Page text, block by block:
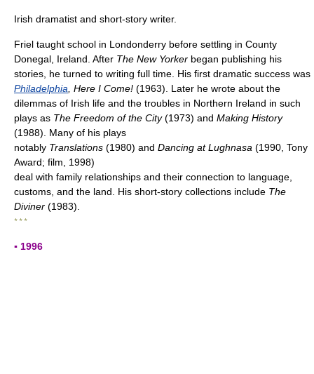
Irish dramatist and short-story writer.
Friel taught school in Londonderry before settling in County
Donegal, Ireland. After The New Yorker began publishing his
stories, he turned to writing full time. His first dramatic success was
Philadelphia , Here I Come! (1963). Later he wrote about the
dilemmas of Irish life and the troubles in Northern Ireland in such
plays as The Freedom of the City(1973) and Making History
(1988). Many of his plays
notably Translations (1980) and Dancing at Lughnasa (1990, Tony
Award; film, 1998)
deal with family relationships and their connection to language,
customs, and the land. His short-story collections include The
Diviner (1983).
* * *
▪ 1996